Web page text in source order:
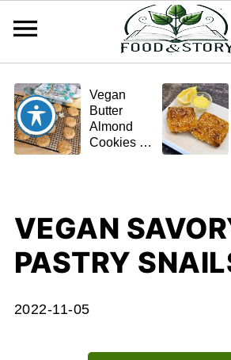
Vegan
Butter
Almond
Cookies –
🌿✨
VEGAN
PASTRY
2022-11-05